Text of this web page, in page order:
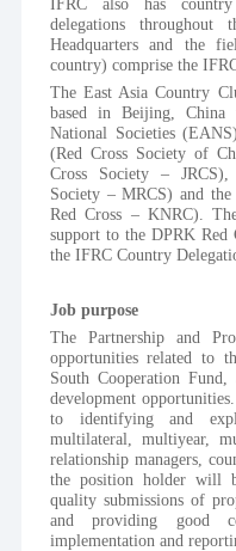
delegations throughout
Headquarters and the
country) comprise the
The East Asia Country
based in Beijing,
National Societies
(Red Cross Society of
Cross Society –
Society – MRCS) and
Red Cross – KNRC).
support to the DPRK Red
the IFRC Country
Job purpose
The Partnership and
opportunities related to
South Cooperation
development
to identifying and
multilateral, multiyear,
relationship managers,
the position holder will
quality submissions of
and providing good
implementation and